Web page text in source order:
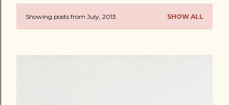
PShowing posts from July, 2013 SHOW ALL